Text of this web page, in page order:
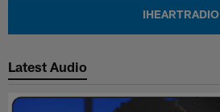
IHEARTRADIO
Latest Audio